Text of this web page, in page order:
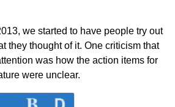
we started to have people try out
they thought of it. One criticism that
was how the action items for
were unclear.